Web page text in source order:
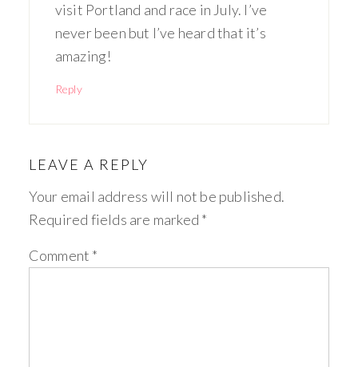
visit Portland and race in July. I’ve
never been but I’ve heard that it’s
amazing!
Reply
LEAVE A REPLY
Your email address will not be published.
Required fields are marked *
Comment *